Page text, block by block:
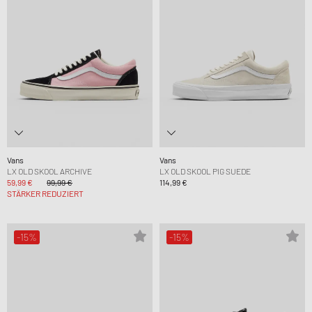
Vans
LX OLD SKOOL ARCHIVE
59,99 €
99,99 €
STÄRKER REDUZIERT
Vans
LX OLD SKOOL PIG SUEDE
114,99 €
-15% -15%